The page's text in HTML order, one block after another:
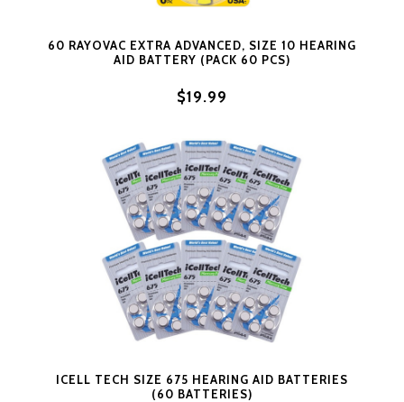
60 RAYOVAC EXTRA ADVANCED, SIZE 10 HEARING
AID BATTERY (PACK 60 PCS)
$19.99
ICELL TECH SIZE 675 HEARING AID BATTERIES
(60 BATTERIES)